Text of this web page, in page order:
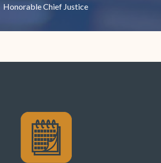
Honorable Chief Justice